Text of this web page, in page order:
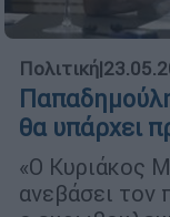
Πολιτική|
θα υπάρχει
«Ο Κυριάκος
ανεβάσει τον